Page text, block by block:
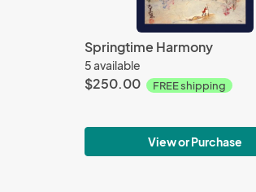
Springtime Harmony
5 available
$250.00 FREE shipping
View or Purchase